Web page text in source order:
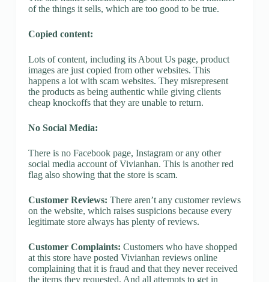
of the things it sells, which are too good to be true.
Copied content:
Lots of content, including its About Us page, product
images are just copied from other websites. This
happens a lot with scam websites. They misrepresent
the products as being authentic while giving clients
cheap knockoffs that they are unable to return.
No Social Media:
There is no Facebook page, Instagram or any other
social media account of Vivianhan. This is another red
flag also showing that the store is scam.
Customer Reviews: There aren’t any customer reviews
on the website, which raises suspicions because every
legitimate store always has plenty of reviews.
Customer Complaints: Customers who have shopped
at this store have posted Vivianhan reviews online
complaining that it is fraud and that they never received
the items they requested. And all attempts to get in